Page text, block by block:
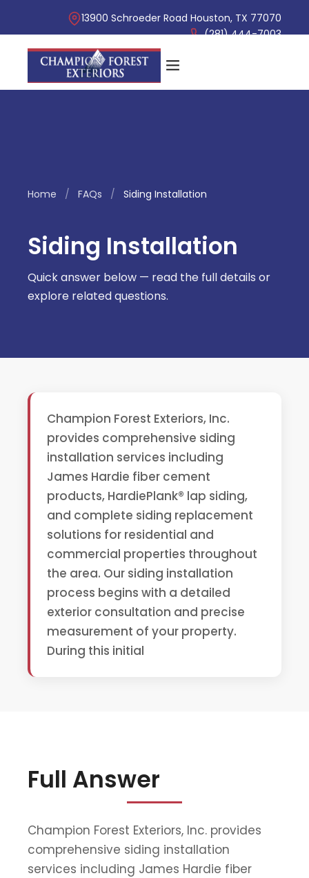
13900 Schroeder Road Houston, TX 77070
(281) 444-7003
Home / FAQs / Siding Installation
Siding Installation
Quick answer below — read the full details or
explore related questions.
Champion Forest Exteriors, Inc.
provides comprehensive siding
installation services including
James Hardie fiber cement
products, HardiePlank® lap siding,
and complete siding replacement
solutions for residential and
commercial properties throughout
the area. Our siding installation
process begins with a detailed
exterior consultation and precise
measurement of your property.
During this initial
Full Answer
Champion Forest Exteriors, Inc. provides
comprehensive siding installation
services including James Hardie fiber